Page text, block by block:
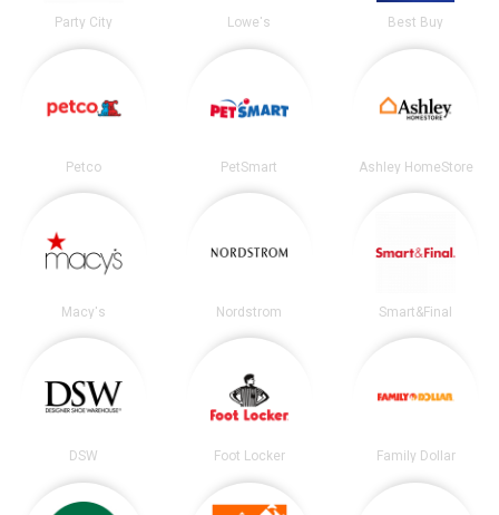
Party City Lowe's Best Buy
Petco PetSmart Ashley HomeStore
Macy's Nordstrom Smart&Final
DSW Foot Locker Family Dollar